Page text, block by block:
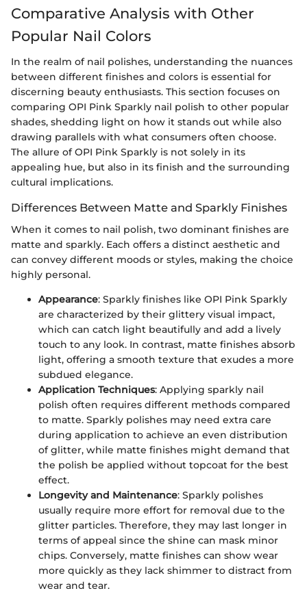
Comparative Analysis with Other
Popular Nail Colors
In the realm of nail polishes, understanding the nuances
between different finishes and colors is essential for
discerning beauty enthusiasts. This section focuses on
comparing OPI Pink Sparkly nail polish to other popular
shades, shedding light on how it stands out while also
drawing parallels with what consumers often choose.
The allure of OPI Pink Sparkly is not solely in its
appealing hue, but also in its finish and the surrounding
cultural implications.
Differences Between Matte and Sparkly Finishes
When it comes to nail polish, two dominant finishes are
matte and sparkly. Each offers a distinct aesthetic and
can convey different moods or styles, making the choice
highly personal.
Appearance: Sparkly finishes like OPI Pink Sparkly
are characterized by their glittery visual impact,
which can catch light beautifully and add a lively
touch to any look. In contrast, matte finishes absorb
light, offering a smooth texture that exudes a more
subdued elegance.
Application Techniques: Applying sparkly nail
polish often requires different methods compared
to matte. Sparkly polishes may need extra care
during application to achieve an even distribution
of glitter, while matte finishes might demand that
the polish be applied without topcoat for the best
effect.
Longevity and Maintenance: Sparkly polishes
usually require more effort for removal due to the
glitter particles. Therefore, they may last longer in
terms of appeal since the shine can mask minor
chips. Conversely, matte finishes can show wear
more quickly as they lack shimmer to distract from
wear and tear.